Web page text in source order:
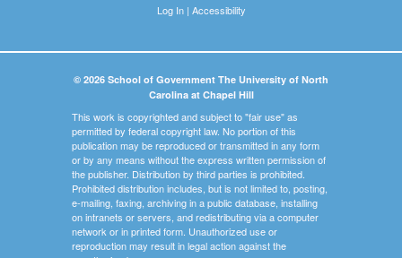
Log In| Accessibility
© 2026 School of Government The University of North
Carolina at Chapel Hill
This work is copyrighted and subject to "fair use" as
permitted by federal copyright law. No portion of this
publication may be reproduced or transmitted in any form
or by any means without the express written permission of
the publisher. Distribution by third parties is prohibited.
Prohibited distribution includes, but is not limited to, posting,
e-mailing, faxing, archiving in a public database, installing
on intranets or servers, and redistributing via a computer
network or in printed form. Unauthorized use or
reproduction may result in legal action against the